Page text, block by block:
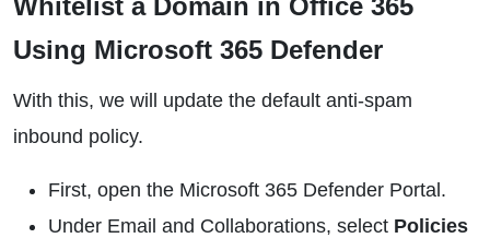
Whitelist a Domain in Office 365
Using Microsoft 365 Defender
With this, we will update the default anti-spam
inbound policy.
First, open the Microsoft 365 Defender Portal.
Under Email and Collaborations, select Policies